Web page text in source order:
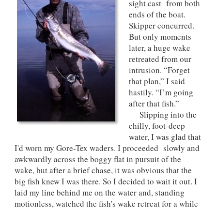
sight cast from both
ends of the boat.
Skipper concurred.
But only moments
later, a huge wake
retreated from our
intrusion. “Forget
that plan,” I said
hastily. “I’m going
after that fish.”
Slipping into the
chilly, foot-deep
water, I was glad that
I'd worn my Gore-Tex waders. I proceeded slowly and
awkwardly across the boggy flat in pursuit of the
wake, but after a brief chase, it was obvious that the
big fish knew I was there. So I decided to wait it out. I
laid my line behind me on the water and, standing
motionless, watched the fish's wake retreat for a while